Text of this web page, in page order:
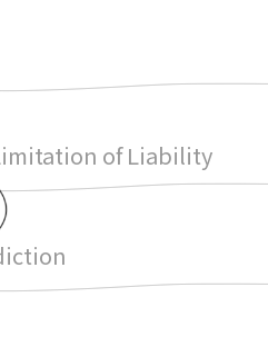
of Liability